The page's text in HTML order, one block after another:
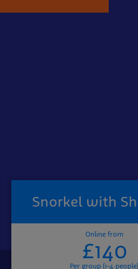
Snorkel with
Online from
£140
Per group (1-4 people)